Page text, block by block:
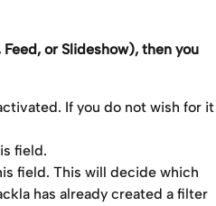
or Slideshow), then you
If you do not wish for it
field.
field. This will decide which
has already created a filter